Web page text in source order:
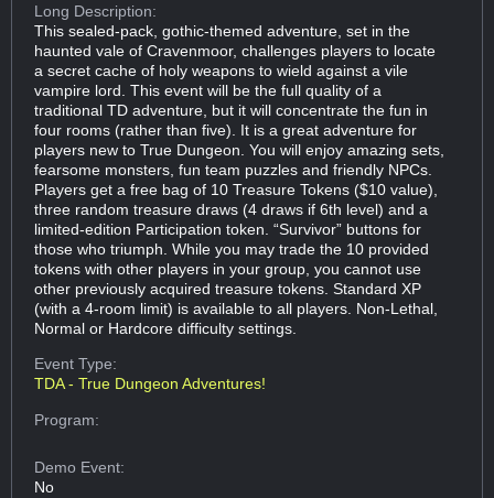
Long Description:
This sealed-pack, gothic-themed adventure, set in the
haunted vale of Cravenmoor, challenges players to locate
a secret cache of holy weapons to wield against a vile
vampire lord. This event will be the full quality of a
traditional TD adventure, but it will concentrate the fun in
four rooms (rather than five). It is a great adventure for
players new to True Dungeon. You will enjoy amazing sets,
fearsome monsters, fun team puzzles and friendly NPCs.
Players get a free bag of 10 Treasure Tokens ($10 value),
three random treasure draws (4 draws if 6th level) and a
limited-edition Participation token. “Survivor” buttons for
those who triumph. While you may trade the 10 provided
tokens with other players in your group, you cannot use
other previously acquired treasure tokens. Standard XP
(with a 4-room limit) is available to all players. Non-Lethal,
Normal or Hardcore difficulty settings.
Event Type:
TDA - True Dungeon Adventures!
Program:
Demo Event:
No